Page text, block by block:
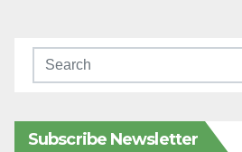
Subscribe Newsletter